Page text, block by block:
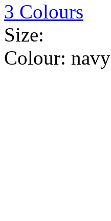
3 Colours
Size:
Colour: navy